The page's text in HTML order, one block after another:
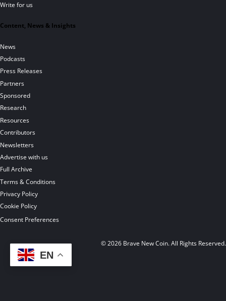
Write for us
Content, News & Insights
News
Podcasts
Press Releases
Partners
Sponsored
Research
Resources
Contributors
Newsletters
Advertise with us
Full Archive
Terms & Conditions
Privacy Policy
Cookie Policy
Consent Preferences
© 2026 Brave New Coin. All Rights Reserved.
EN